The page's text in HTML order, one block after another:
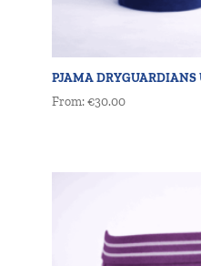
PJAMA DRYGUARDIANS
From:€30.00